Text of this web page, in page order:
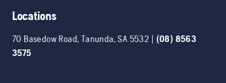
Locations
70 Basedow Road, Tanunda,SA 5532
(08) 8563
3575